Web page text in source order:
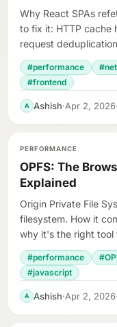
Why React SPAs
to fix it: HTTP cache
request
#performance
#frontend
A Ashish·Apr 2, 2026·
PERFORMANCE
OPFS: The
Explained
Origin Private File
filesystem. How it
why it's the right tool
#performance
#javascript
A Ashish·Apr 2, 2026·